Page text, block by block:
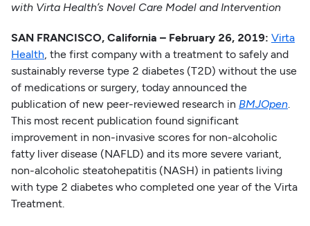
with Virta Health’s Novel Care Model and Intervention
SAN FRANCISCO, California – February 26, 2019: Virta
Health, the first company with a treatment to safely and
sustainably reverse type 2 diabetes (T2D) without the use
of medications or surgery, today announced the
publication of new peer-reviewed research in BMJOpen.
This most recent publication found significant
improvement in non-invasive scores for non-alcoholic
fatty liver disease (NAFLD) and its more severe variant,
non-alcoholic steatohepatitis (NASH) in patients living
with type 2 diabetes who completed one year of the Virta
Treatment.